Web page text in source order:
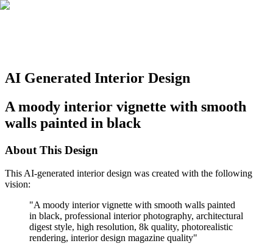
AI Generated Interior Design
A moody interior vignette with smooth
walls painted in black
About This Design
This AI-generated interior design was created with the following
vision:
"A moody interior vignette with smooth walls painted
in black, professional interior photography, architectural
digest style, high resolution, 8k quality, photorealistic
rendering, interior design magazine quality"